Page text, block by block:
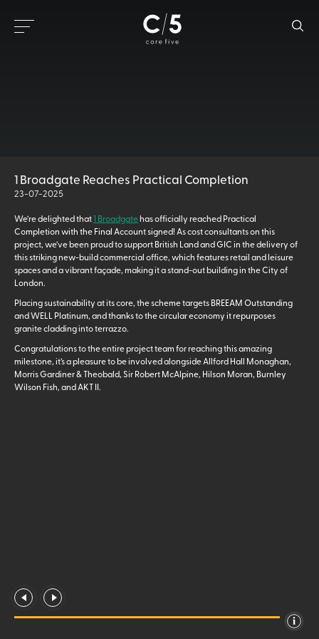
1 Broadgate Reaches Practical Completion
23-07-2025
We’re delighted that1 Broadgatehas officially reached Practical
Completion with the Final Account signed! As cost consultants on this
project, we’ve been proud to support British Land and GIC in the delivery of
this striking new-build commercial office, which features retail and leisure
spaces and a vibrant façade, making it a stand-out building in the City of
London.
Placing sustainability at its core, the scheme targets BREEAM Outstanding
and WELL Platinum, and thanks to the circular economy it repurposes
granite cladding into terrazzo.
Congratulations to the entire project team for reaching this amazing
milestone, it’s a pleasure to be involved alongside Allford Hall Monaghan,
Morris Gardiner & Theobald, Sir Robert McAlpine, Hilson Moran, Burnley
Wilson Fish, and AKT II.